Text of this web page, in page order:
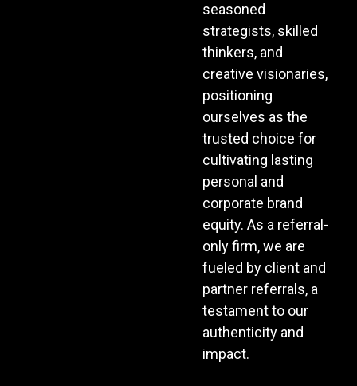
seasoned
strategists, skilled
thinkers, and
creative visionaries,
positioning
ourselves as the
trusted choice for
cultivating lasting
personal and
corporate brand
equity. As a referral-
only firm, we are
fueled by client and
partner referrals, a
testament to our
authenticity and
impact.